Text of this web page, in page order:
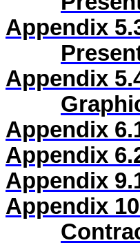
Appendix
Appendix
Appendix
Appendix
Appendix 9
Appendix 10